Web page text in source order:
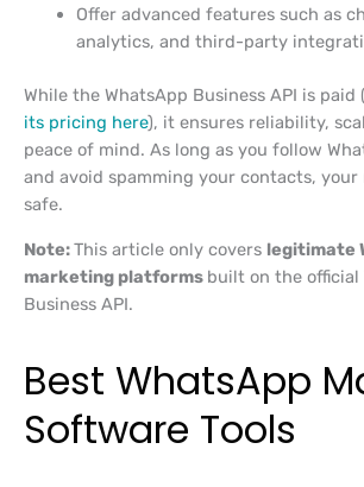
Offer advanced features such as
analytics, and third-party
While the WhatsApp Business API is paid
its pricing here), it ensures reliability,
peace of mind. As long as you follow
and avoid spamming your contacts,
safe.
Note:This article only covers legitimate
marketing platforms built on the official
Business API.
Best WhatsApp
Software Tools